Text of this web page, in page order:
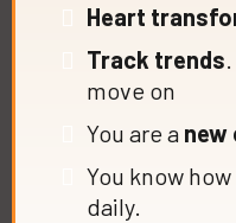
Heart
Track trends
move on
You are a new
You know
daily.